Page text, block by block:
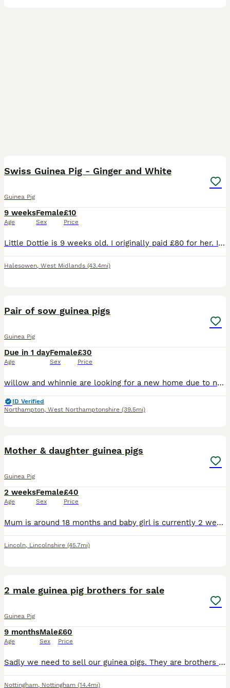
Swiss Guinea Pig - Ginger and White
Guinea Pig
9 weeks
Age
Female
Sex
£10
Price
Little Dottie is 9 weeks old. I originally paid £80 for her. I have her and two other sows and for some reason she’s in a quarrel with her sister and they just can’t seem to get along 😢! She has bitt
Halesowen, West Midlands (43.4mi)
Pair of sow guinea pigs
Guinea Pig
Due in 1 day
Age
Female
Sex
£30
Price
willow and whinnie are looking for a new home due to no fault of there own, recently rehomed them off here but despite my best efforts they do not mesh well with the rest of my herd. resulting in figh
ID Verified
Northampton, West Northamptonshire (39.5mi)
Mother & daughter guinea pigs
Guinea Pig
2 weeks
Age
Female
Sex
£40
Price
Mum is around 18 months and baby girl is currently 2 weeks old. To go together. The little black baby is so silky and a little cutey we nicknamed her ‘brown toe’ as she’s all black with two brown to
Lincoln, Lincolnshire (45.7mi)
2 male guinea pig brothers for sale
Guinea Pig
9 months
Age
Male
Sex
£60
Price
Sadly we need to sell our guinea pigs. They are brothers and are well bonded and used to being handled. They are used to children and have never bitten or scratched. They are a lovely pair and very lo
Nottingham, Nottingham (14.4mi)